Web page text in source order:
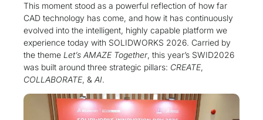
This moment stood as a powerful reflection of how far
CAD technology has come, and how it has continuously
evolved into the intelligent, highly capable platform we
experience today with SOLIDWORKS 2026. Carried by
the theme Let’s AMAZE Together, this year’s SWID2026
was built around three strategic pillars: CREATE,
COLLABORATE, & AI.